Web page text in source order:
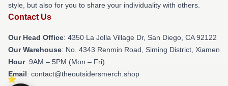
style, but also for you to share your individuality with others.
Contact Us
Our Head Office: 4350 La Jolla Village Dr, San Diego, CA 92122
Our Warehouse: No. 4343 Renmin Road, Siming District, Xiamen
Hour: 9AM – 5PM (Mon – Fri)
Email: contact@theoutsidersmerch.shop